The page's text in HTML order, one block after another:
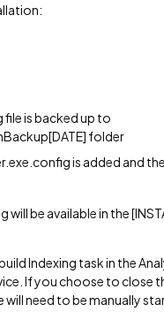
is backed up to
folder
is added and
be available in the
Indexing task in the
If you choose to close
need to be manually